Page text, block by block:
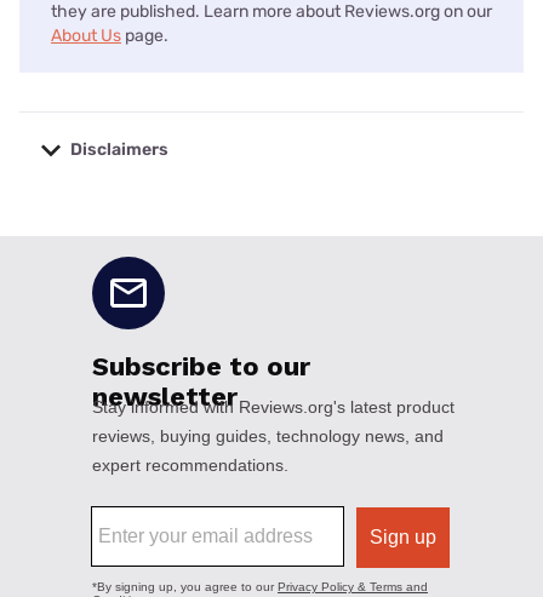
they are published. Learn more about Reviews.org on our
About Us page.
Disclaimers